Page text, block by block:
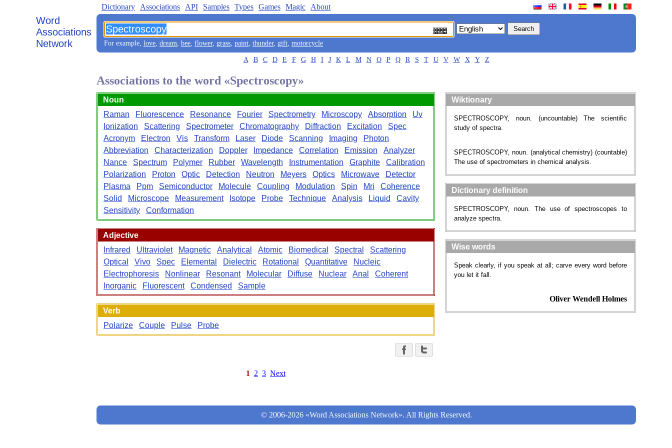
Word
Associations
Network
Dictionary Associations API Samples Types Games Magic About
For example, love, dream, bee, flower, grass, paint, thunder, gift, motorcycle
A B C D E F G H I J K L M N O P Q R S T U V W X Y Z
Associations to the word «Spectroscopy»
Noun
Raman
Fluorescence Resonance Fourier Spectrometry Microscopy Absorption
Uv
Ionization
Scattering Spectrometer Chromatography Diffraction Excitation
Spec
Acronym
Electron Vis Transform Laser Diode Scanning Imaging
Photon
Abbreviation
Characterization Doppler Impedance Correlation Emission
Analyzer
Nance
Spectrum Polymer Rubber Wavelength Instrumentation Graphite
Calibration
Polarization
Proton Optic Detection Neutron Meyers Optics Microwave
Detector
Plasma
Ppm Semiconductor Molecule Coupling Modulation Spin Mri
Coherence
Solid
Microscope Measurement Isotope Probe Technique Analysis Liquid
Cavity
Sensitivity
Conformation
Adjective
Infrared
Ultraviolet Magnetic Analytical Atomic Biomedical Spectral
Scattering
Optical
Vivo Spec Elemental Dielectric Rotational Quantitative
Nucleic
Electrophoresis
Nonlinear Resonant Molecular Diffuse Nuclear Anal
Coherent
Inorganic
Fluorescent Condensed Sample
Verb
Polarize
Couple Pulse Probe
1 2 3 Next
Wiktionary
SPECTROSCOPY, noun. (uncountable) The scientific
study of spectra.
SPECTROSCOPY, noun. (analytical chemistry) (countable)
The use of spectrometers in chemical analysis.
Dictionary definition
SPECTROSCOPY, noun. The use of spectroscopes to
analyze spectra.
Wise words
Speak clearly, if you speak at all; carve every word before
you let it fall.
Oliver Wendell Holmes
© 2006-2026 «Word Associations Network». All Rights Reserved.